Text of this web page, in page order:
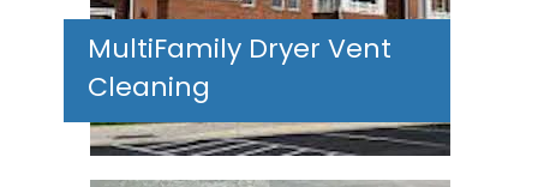
MultiFamily Dryer Vent
Cleaning